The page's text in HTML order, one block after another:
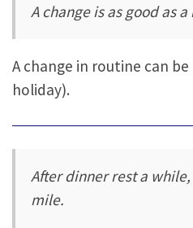
A change is as good as a
A change in routine can
holiday).
After dinner rest a
mile.